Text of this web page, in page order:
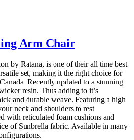
Arm Chair
by Ratana, is one of their all time best
set, making it the right choice for
Recently updated to a stunning
resin. Thus adding to it’s
and durable weave. Featuring a high
neck and shoulders to rest
with reticulated foam cushions and
of Sunbrella fabric. Available in many